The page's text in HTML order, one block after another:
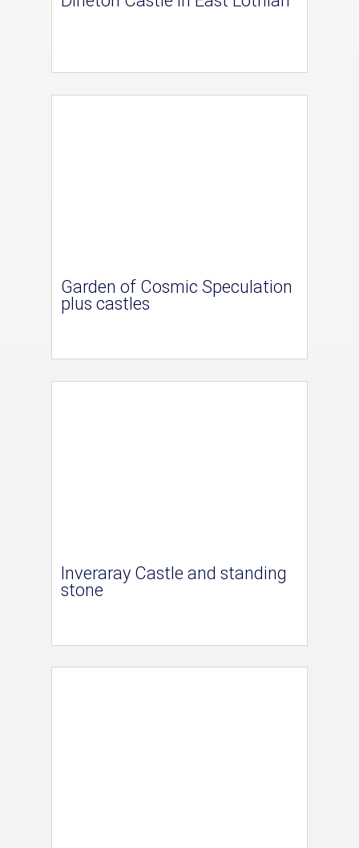
Garden of Cosmic Speculation
plus castles
Inveraray Castle and standing
stone